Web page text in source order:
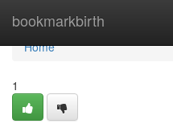
bookmarkbirth
Home
Home
1